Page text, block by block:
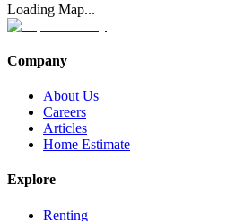
Loading Map...
Company
About Us
Careers
Articles
Home Estimate
Explore
Renting